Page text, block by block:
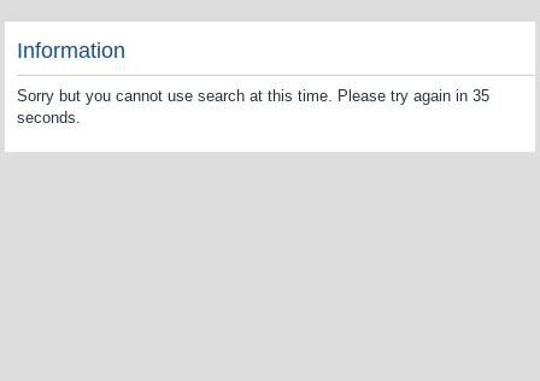
Information
Sorry but you cannot use search at this time. Please try again in 35
seconds.